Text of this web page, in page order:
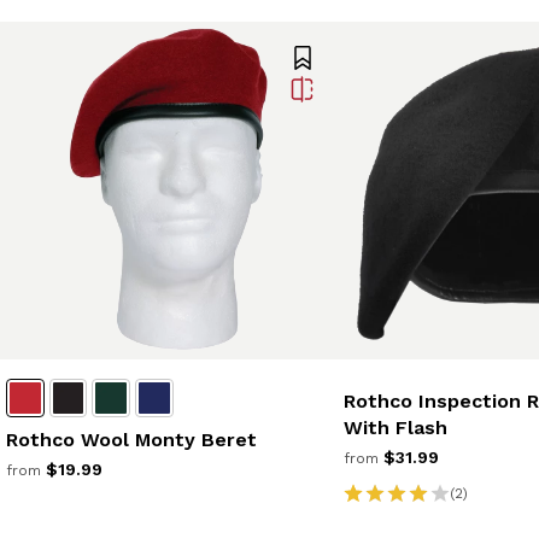
Rothco Wool Monty Beret
from $19.99
Rothco Inspection
With Flash
from $31.99
(2)